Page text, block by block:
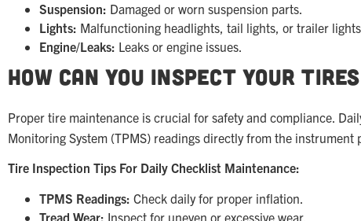
Suspension: Damaged or worn suspension parts.
Lights: Malfunctioning headlights, tail lights, or trailer
Engine/Leaks: Leaks or engine issues.
How Can You Inspect Your
Proper tire maintenance is crucial for safety and compliance.
Monitoring System (TPMS) readings directly from the instrument
Tire Inspection Tips For Daily Checklist Maintenance:
TPMS Readings: Check daily for proper inflation.
Tread Wear: Inspect for uneven or excessive wear.